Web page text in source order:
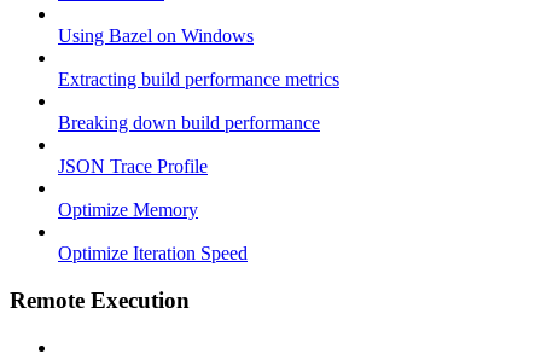
Using Bazel on Windows
Extracting build performance metrics
Breaking down build performance
JSON Trace Profile
Optimize Memory
Optimize Iteration Speed
Remote Execution